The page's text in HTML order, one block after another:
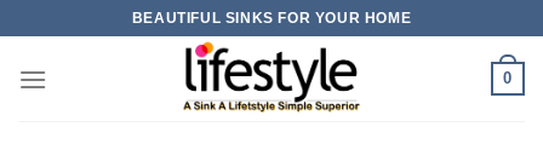
content
BEAUTIFUL SINKS FOR YOUR HOME
0